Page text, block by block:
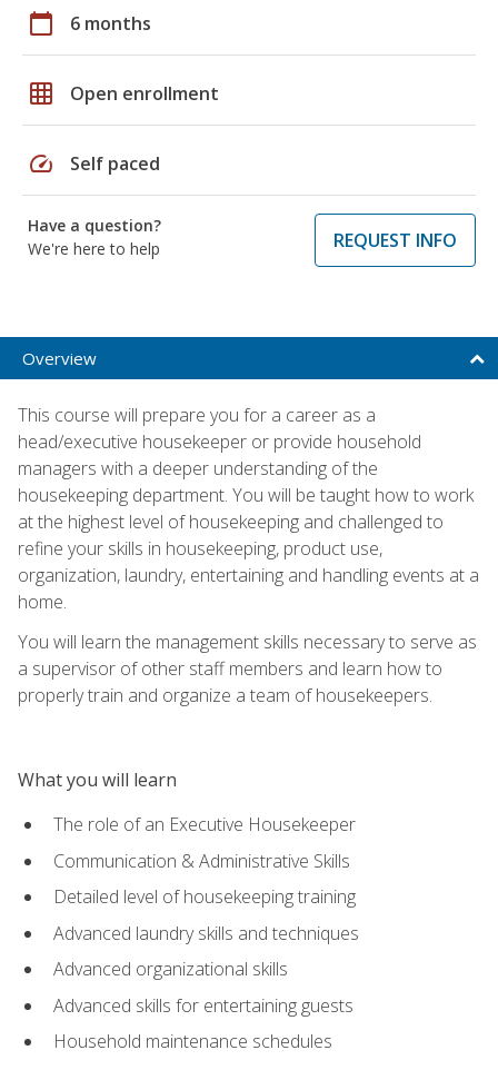
calendar_today 6 months
grid_on Open enrollment
speed Self paced
Have a question?
We're here to help
REQUEST INFO
Overview
This course will prepare you for a career as a
head/executive housekeeper or provide household
managers with a deeper understanding of the
housekeeping department. You will be taught how to work
at the highest level of housekeeping and challenged to
refine your skills in housekeeping, product use,
organization, laundry, entertaining and handling events at a
home.
You will learn the management skills necessary to serve as
a supervisor of other staff members and learn how to
properly train and organize a team of housekeepers.
What you will learn
The role of an Executive Housekeeper
Communication & Administrative Skills
Detailed level of housekeeping training
Advanced laundry skills and techniques
Advanced organizational skills
Advanced skills for entertaining guests
Household maintenance schedules